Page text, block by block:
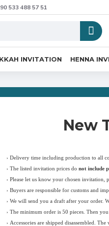
533 488 57 51
INVITATION HENNA
New
› Delivery time including production to all
› The listed invitation prices do not include
› Please let us know your chosen invitation,
› Buyers are responsible for customs and
› We will send you a draft after your order.
› The minimum order is 50 pieces. Then
› Accessories are shipped disassembled.